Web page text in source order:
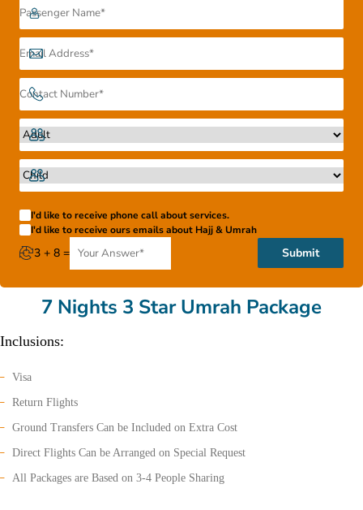
I'd like to receive phone call about services.
I'd like to receive ours emails about Hajj & Umrah
3 + 8 = Submit
7 Nights 3 Star Umrah Package
Inclusions:
Visa
Return Flights
Ground Transfers Can be Included on Extra Cost
Direct Flights Can be Arranged on Special Request
All Packages are Based on 3-4 People Sharing